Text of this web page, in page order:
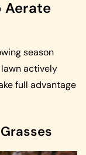
Aerate
season
actively
full advantage